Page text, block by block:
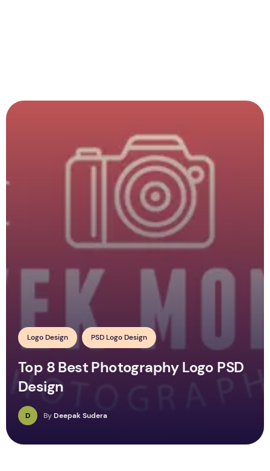
Logo Design PSD Logo Design
Top 8 Best Photography Logo PSD
Design
D ByDeepak Sudera